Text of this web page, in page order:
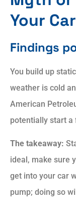
Your
Findings
You build up
weather is cold
American
potentially start a
The takeaway:
ideal, make sure
get into your car
pump; doing so